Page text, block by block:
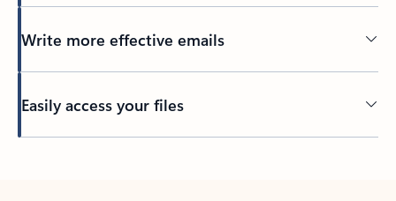
Write more effective emails
Easily access your files